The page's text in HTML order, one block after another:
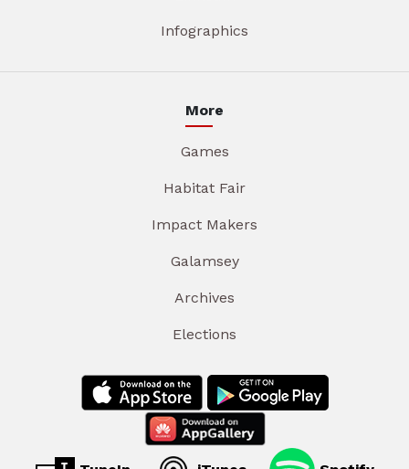
Infographics
More
Games
Habitat Fair
Impact Makers
Galamsey
Archives
Elections